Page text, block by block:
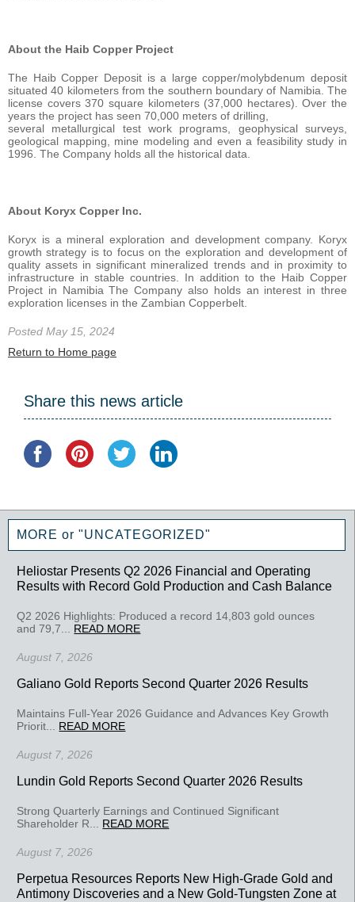
About the Haib Copper Project
The Haib Copper Deposit is a large copper/molybdenum deposit
situated 40 kilometers from the southern boundary of Namibia. The
license covers 370 square kilometers (37,000 hectares). Over the
years the project has seen 70,000 meters of drilling,
several metallurgical test work programs, geophysical surveys,
geological mapping, mine modeling and even a feasibility study in
1996. The Company holds all the historical data.
About Koryx Copper Inc.
Koryx is a mineral exploration and development company. Koryx
growth strategy is to focus on the exploration and development of
quality assets in significant mineralized trends and in proximity to
infrastructure in stable countries. In addition to the Haib Copper
Project in Namibia The Company also holds an interest in three
exploration licenses in the Zambian Copperbelt.
Posted May 15, 2024
Return to Home page
Share this news article
MORE or "UNCATEGORIZED"
Heliostar Presents Q2 2026 Financial and Operating
Results with Record Gold Production and Cash Balance
Q2 2026 Highlights: Produced a record 14,803 gold ounces
and 79,7... READ MORE
August 7, 2026
Galiano Gold Reports Second Quarter 2026 Results
Maintains Full-Year 2026 Guidance and Advances Key Growth
Priorit... READ MORE
August 7, 2026
Lundin Gold Reports Second Quarter 2026 Results
Strong Quarterly Earnings and Continued Significant
Shareholder R... READ MORE
August 7, 2026
Perpetua Resources Reports New High-Grade Gold and
Antimony Discoveries and a New Gold-Tungsten Zone at